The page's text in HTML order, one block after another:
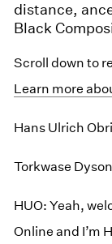
distance,
Black
Scroll down to
Learn more
Hans Ulrich
Torkwase
HUO: Yeah,
Online and I’m